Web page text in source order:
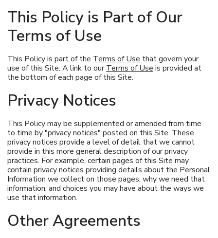
This Policy is Part of Our
Terms of Use
This Policy is part of the Terms of Use that govern your
use of this Site. A link to ourTerms of Use is provided at
the bottom of each page of this Site.
Privacy Notices
This Policy may be supplemented or amended from time
to time by "privacy notices" posted on this Site. These
privacy notices provide a level of detail that we cannot
provide in this more general description of our privacy
practices. For example, certain pages of this Site may
contain privacy notices providing details about the Personal
Information we collect on those pages, why we need that
information, and choices you may have about the ways we
use that information.
Other Agreements